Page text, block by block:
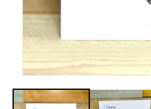
media